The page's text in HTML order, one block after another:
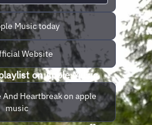
Music today
Website
on Apple Music
Heartbreak on apple
music